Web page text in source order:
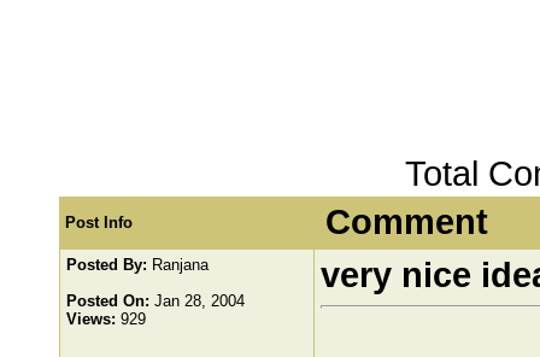
Total
Post Info Comment
Posted By: Ranjana
Posted On: Jan 28, 2004
Views: 929
very nice